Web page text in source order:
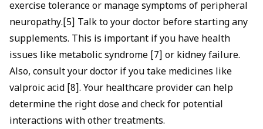
exercise tolerance or manage symptoms of peripheral
neuropathy.[5] Talk to your doctor before starting any
supplements. This is important if you have health
issues like metabolic syndrome [7] or kidney failure.
Also, consult your doctor if you take medicines like
valproic acid [8]. Your healthcare provider can help
determine the right dose and check for potential
interactions with other treatments.